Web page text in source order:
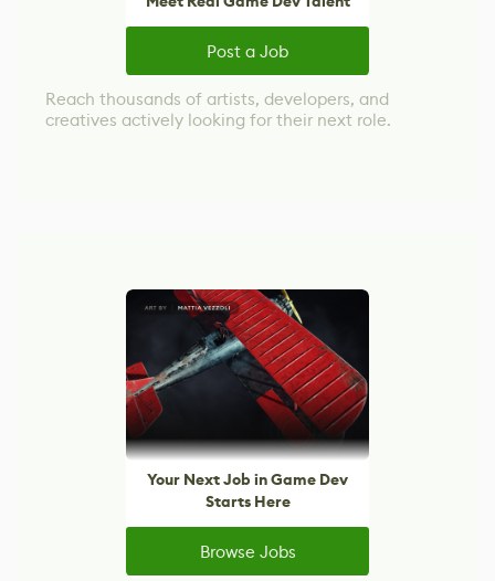
Post a Job
Reach thousands of artists, developers, and
creatives actively looking for their next role.
Your Next Job in Game Dev
Starts Here
Browse Jobs